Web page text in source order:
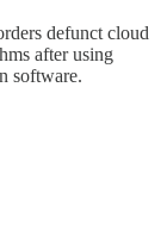
defunct cloud
after using
software.